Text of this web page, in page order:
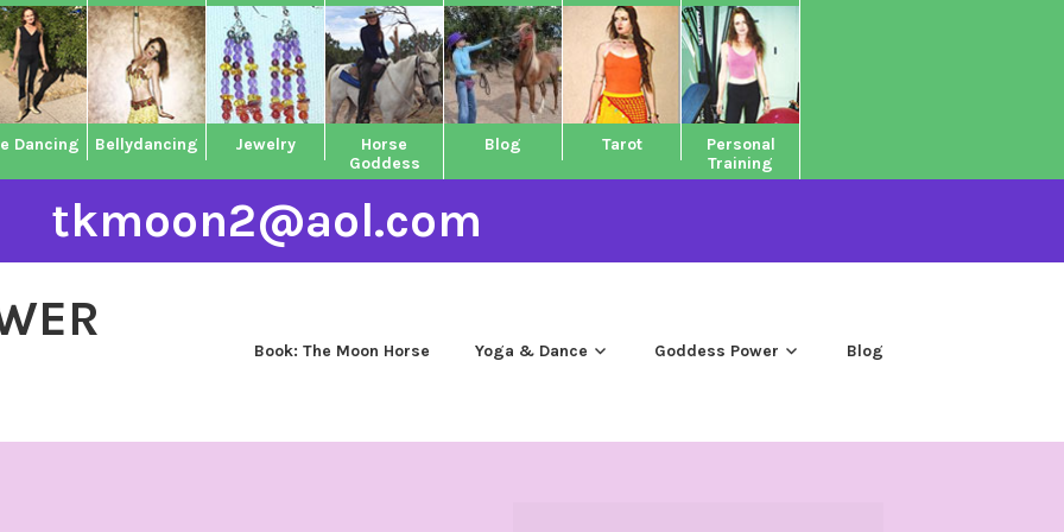
Dancing Bellydancing Jewelry
Horse
Goddess
Blog Tarot
Personal
Training
tkmoon2@aol.com
Book: The Moon Horse Yoga & Dance Goddess Power Blog